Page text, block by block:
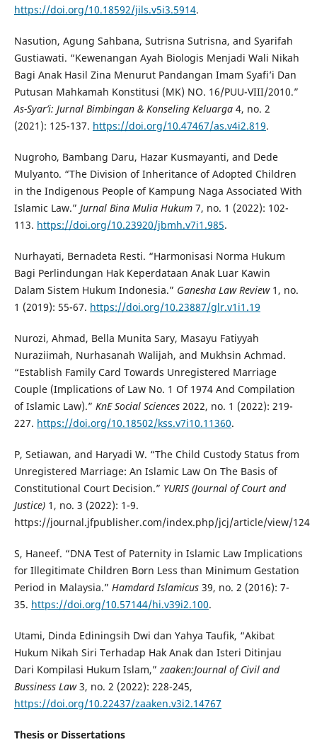
https://doi.org/10.18592/jils.v5i3.5914.
Nasution, Agung Sahbana, Sutrisna Sutrisna, and Syarifah
Gustiawati. “Kewenangan Ayah Biologis Menjadi Wali Nikah
Bagi Anak Hasil Zina Menurut Pandangan Imam Syafi’i Dan
Putusan Mahkamah Konstitusi (MK) NO. 16/PUU-VIII/2010.”
As-Syar’i: Jurnal Bimbingan & Konseling Keluarga4, no. 2
(2021): 125-137. https://doi.org/10.47467/as.v4i2.819.
Nugroho, Bambang Daru, Hazar Kusmayanti, and Dede
Mulyanto. “The Division of Inheritance of Adopted Children
in the Indigenous People of Kampung Naga Associated With
Islamic Law.” Jurnal Bina Mulia Hukum7, no. 1 (2022): 102-
113. https://doi.org/10.23920/jbmh.v7i1.985.
Nurhayati, Bernadeta Resti. “Harmonisasi Norma Hukum
Bagi Perlindungan Hak Keperdataan Anak Luar Kawin
Dalam Sistem Hukum Indonesia.” Ganesha Law Review1, no.
1 (2019): 55-67. https://doi.org/10.23887/glr.v1i1.19
Nurozi, Ahmad, Bella Munita Sary, Masayu Fatiyyah
Nuraziimah, Nurhasanah Walijah, and Mukhsin Achmad.
“Establish Family Card Towards Unregistered Marriage
Couple (Implications of Law No. 1 Of 1974 And Compilation
of Islamic Law).” KnE Social Sciences2022, no. 1 (2022): 219-
227. https://doi.org/10.18502/kss.v7i10.11360.
P, Setiawan, and Haryadi W. “The Child Custody Status from
Unregistered Marriage: An Islamic Law On The Basis of
Constitutional Court Decision.” YURIS (Journal of Court and
Justice)1, no. 3 (2022): 1-9.
https://journal.jfpublisher.com/index.php/jcj/article/view/124
S, Haneef. “DNA Test of Paternity in Islamic Law Implications
for Illegitimate Children Born Less than Minimum Gestation
Period in Malaysia.” Hamdard Islamicus39, no. 2 (2016): 7-
35. https://doi.org/10.57144/hi.v39i2.100.
Utami, Dinda Ediningsih Dwi dan Yahya Taufik, “Akibat
Hukum Nikah Siri Terhadap Hak Anak dan Isteri Ditinjau
Dari Kompilasi Hukum Islam,” zaaken:Journal of Civil and
Bussiness Law3, no. 2 (2022): 228-245,
https://doi.org/10.22437/zaaken.v3i2.14767
Thesis or Dissertations